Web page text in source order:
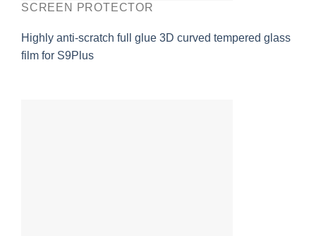
SCREEN PROTECTOR
Highly anti-scratch full glue 3D curved tempered glass
film for S9Plus